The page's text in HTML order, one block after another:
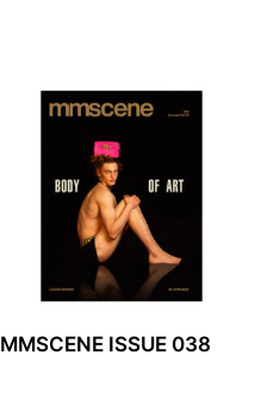
MMSCENE ISSUE 038